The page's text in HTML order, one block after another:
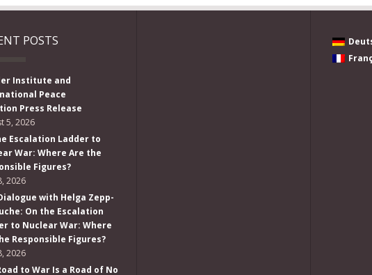
POSTS
Institute and
Peace
Press Release
5, 2026
Escalation Ladder to
War: Where Are the
Figures?
2026
with Helga Zepp-
On the Escalation
to Nuclear War: Where
Responsible Figures?
2026
to War Is a Road of No